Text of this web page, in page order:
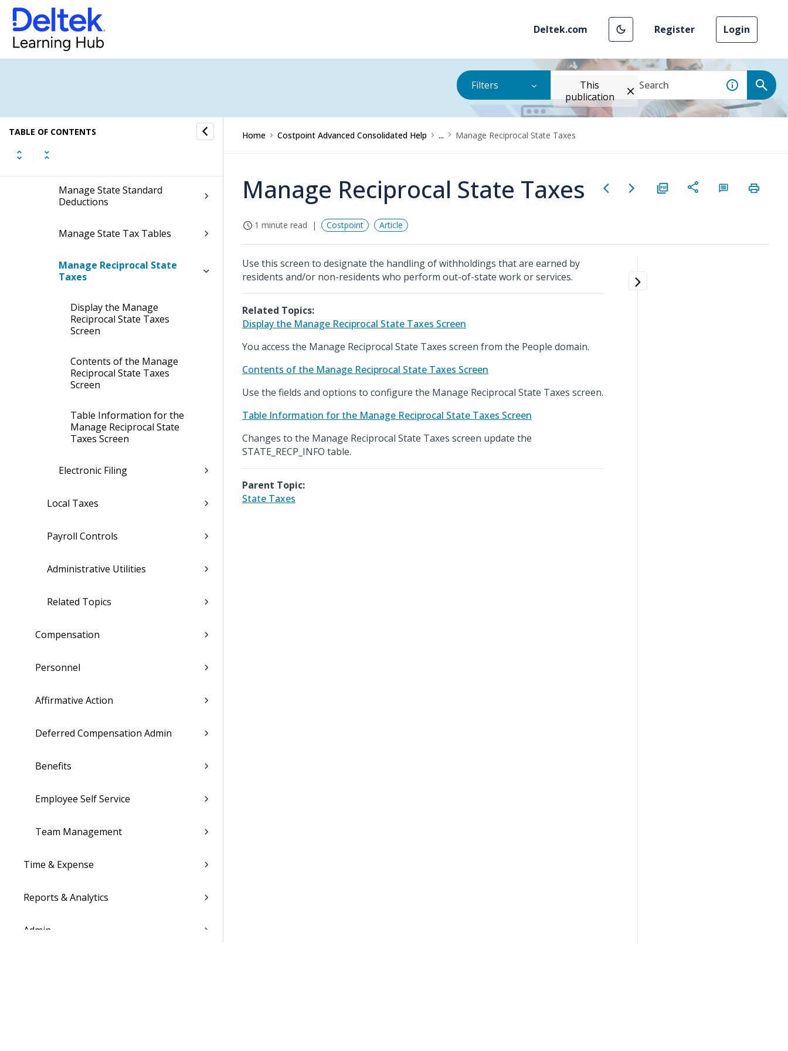
Deltek.com Register Login
Filters
This
publication
TABLE OF CONTENTS
Federal Taxes
State Taxes
Taxable Entity
Manage State Standard
Deductions
Manage State Tax Tables
Manage Reciprocal State
Taxes
Display the Manage
Reciprocal State Taxes
Screen
Contents of the Manage
Reciprocal State Taxes
Screen
Table Information for the
Manage Reciprocal State
Taxes Screen
Electronic Filing
Local Taxes
Payroll Controls
Administrative Utilities
Related Topics
Compensation
Personnel
Affirmative Action
Deferred Compensation Admin
Benefits
Employee Self Service
Team Management
Time & Expense
Reports & Analytics
Admin
Home Costpoint Advanced Consolidated Help ... Manage Reciprocal State Taxes
Manage Reciprocal State Taxes
1 minute read Costpoint Article
Use this screen to designate the handling of withholdings that are earned by
residents and/or non-residents who perform out-of-state work or services.
Related Topics:
Display the Manage Reciprocal State Taxes Screen
You access the Manage Reciprocal State Taxes screen from the People domain.
Contents of the Manage Reciprocal State Taxes Screen
Use the fields and options to configure the Manage Reciprocal State Taxes screen.
Table Information for the Manage Reciprocal State Taxes Screen
Changes to the Manage Reciprocal State Taxes screen update the
STATE_RECP_INFO table.
Parent Topic:
State Taxes